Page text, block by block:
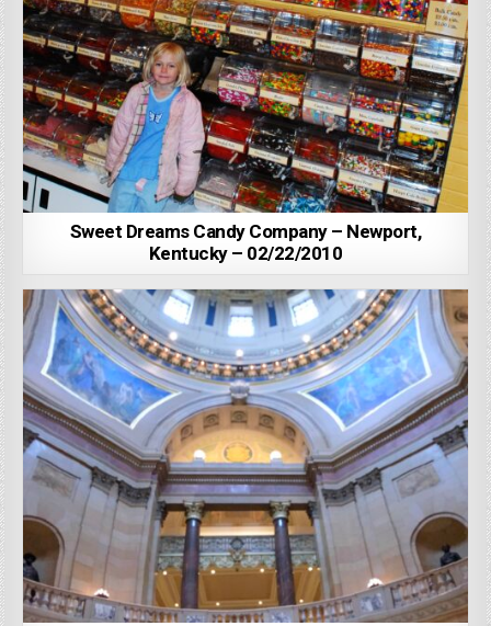
Sweet Dreams Candy Company – Newport,
Kentucky – 02/22/2010